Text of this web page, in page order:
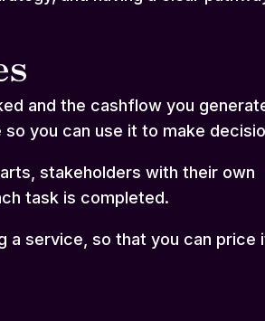
and the cashflow you
you can use it to make
stakeholders with their own
task is completed.
a service, so that you can price